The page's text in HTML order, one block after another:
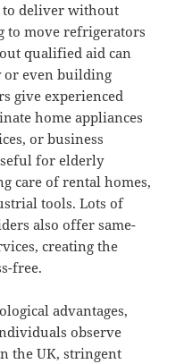
to deliver without
to move refrigerators
qualified aid can
or even building
give experienced
home appliances
or business
for elderly
care of rental homes,
tools. Lots of
also offer same-
creating the
free.
advantages,
observe
the UK, stringent